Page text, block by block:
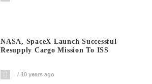
NASA, SpaceX Launch Successful
Resupply Cargo Mission To ISS
10 years ago